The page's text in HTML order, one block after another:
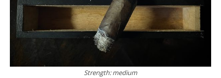
Strength: medium